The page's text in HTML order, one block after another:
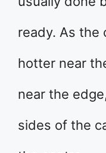
ready. As the
hotter near
near the
sides of the